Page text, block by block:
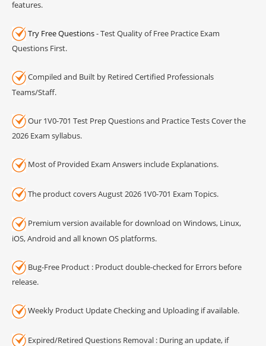
features.
Try Free Questions- Test Quality of Free Practice Exam
Questions First.
Compiled and Built by Retired Certified Professionals
Teams/Staff.
Our 1V0-701 Test Prep Questions and Practice Tests Cover the
2026 Exam syllabus.
Most of Provided Exam Answers include Explanations.
The product covers August 2026 1V0-701 Exam Topics.
Premium version available for download on Windows, Linux,
iOS, Android and all known OS platforms.
Bug-Free Product : Product double-checked for Errors before
release.
Weekly Product Update Checking and Uploading if available.
Expired/Retired Questions Removal : During an update, if